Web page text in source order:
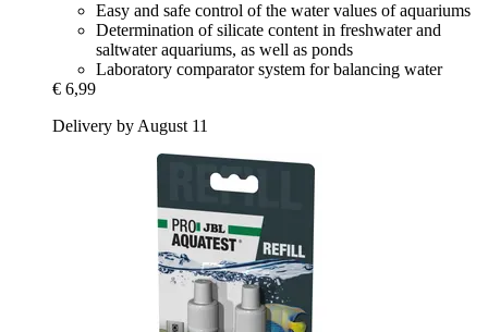
Easy and safe control of the water values of aquariums
Determination of silicate content in freshwater and
saltwater aquariums, as well as ponds
Laboratory comparator system for balancing water
€ 6,99
Delivery by August 11